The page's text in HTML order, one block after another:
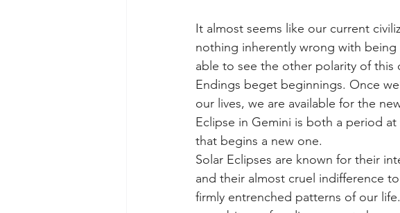
It almost seems like our current
nothing inherently wrong with
able to see the other polarity of
Endings beget beginnings. Once
our lives, we are available for the
Eclipse in Gemini is both a period
that begins a new one.
Solar Eclipses are known for their
and their almost cruel indifference
firmly entrenched patterns of our